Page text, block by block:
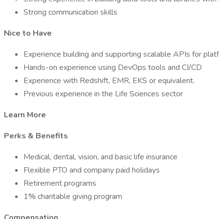
Strong communication skills
Nice to Have
Experience building and supporting scalable APIs for
Hands-on experience using DevOps tools and CI/CD
Experience with Redshift, EMR, EKS or equivalent.
Previous experience in the Life Sciences sector
Learn More
Perks & Benefits
Medical, dental, vision, and basic life insurance
Flexible PTO and company paid holidays
Retirement programs
1% charitable giving program